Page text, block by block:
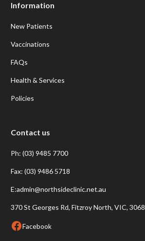
Information
New Patients
Vaccinations
FAQs
Health & Services
Policies
Contact us
Ph: (03) 9485 7700
Fax: (03) 9486 5718
E:admin@northsideclinic.net.au
370 St Georges Rd, Fitzroy North, VIC, 3068
Facebook